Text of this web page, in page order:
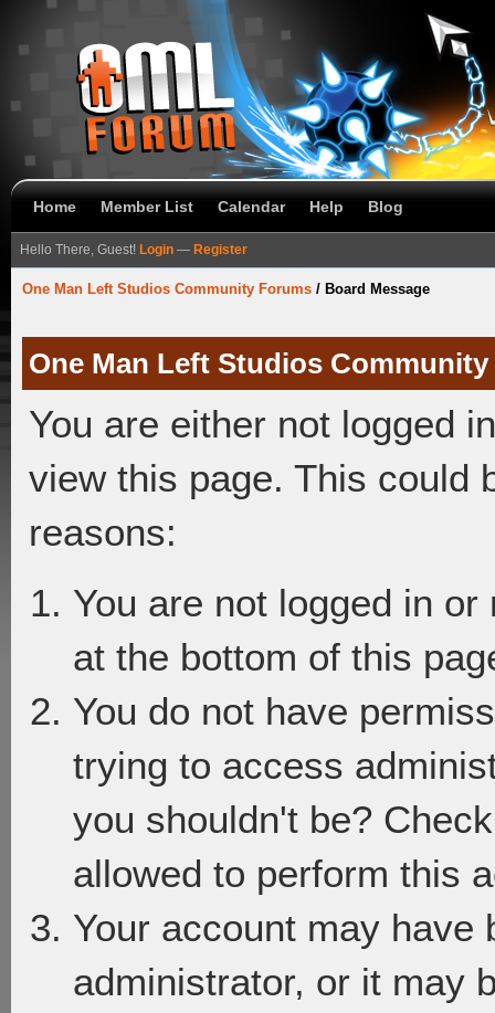
Home Member List Calendar Help Blog
Hello There, Guest! Login — Register
One Man Left Studios Community Forums / Board Message
One Man Left Studios
You are either not logged
view this page. This could
reasons:
You are not logged in
at the bottom of this
You do not have
trying to access
you shouldn't be?
allowed to perform this
Your account may have
administrator, or it may